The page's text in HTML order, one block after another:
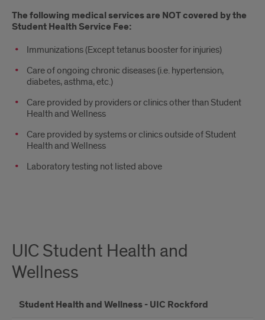
The following medical services are NOT covered by the
Student Health Service Fee:
Immunizations (Except tetanus booster for injuries)
Care of ongoing chronic diseases (i.e. hypertension,
diabetes, asthma, etc.)
Care provided by providers or clinics other than Student
Health and Wellness
Care provided by systems or clinics outside of Student
Health and Wellness
Laboratory testing not listed above
UIC Student Health and
Wellness
Student Health and Wellness - UIC Rockford